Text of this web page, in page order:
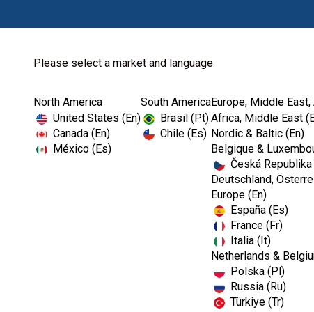
Please select a market and language
North America
United States (En)
Canada (En)
México (Es)
South America
Brasil (Pt)
Chile (Es)
Europe, Middle
Africa, Middle East
Nordic & Baltic (En)
Belgique &
Česká
Deutschland,
Europe (En)
España (Es)
France (Fr)
Italia (It)
Netherlands &
Polska (Pl)
Russia (Ru)
Türkiye (Tr)